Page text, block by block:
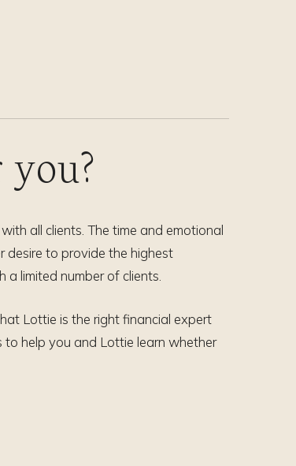
all clients. The time and emotional
desire to provide the highest
limited number of clients.
Lottie is the right financial expert
help you and Lottie learn whether